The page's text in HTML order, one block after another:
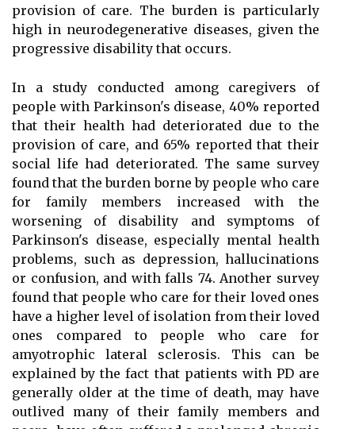
provision of care. The burden is particularly
high in neurodegenerative diseases, given the
progressive disability that occurs.
In a study conducted among caregivers of
people with Parkinson's disease, 40% reported
that their health had deteriorated due to the
provision of care, and 65% reported that their
social life had deteriorated. The same survey
found that the burden borne by people who care
for family members increased with the
worsening of disability and symptoms of
Parkinson's disease, especially mental health
problems, such as depression, hallucinations
or confusion, and with falls 74. Another survey
found that people who care for their loved ones
have a higher level of isolation from their loved
ones compared to people who care for
amyotrophic lateral sclerosis. This can be
explained by the fact that patients with PD are
generally older at the time of death, may have
outlived many of their family members and